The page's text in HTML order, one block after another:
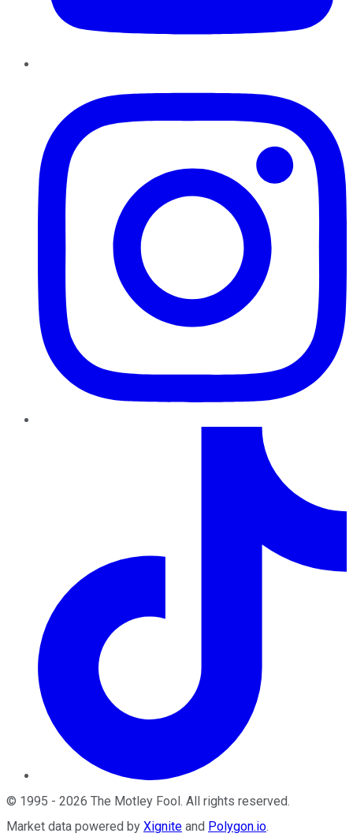
© 1995 - 2026 The Motley Fool. All rights reserved.
Market data powered by Xignite and Polygon.io.